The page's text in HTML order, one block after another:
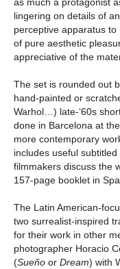
as much a protagonist
lingering on details of
perceptive apparatus
of pure aesthetic
appreciative of the
The set is rounded out
hand-painted or
Warhol…) late-‘60s
done in Barcelona at
more contemporary
includes useful
filmmakers discuss the
157-page booklet in
The Latin American-
two surrealist-inspired
for their work in other
photographer Horacio
(Sueño or Dream) with